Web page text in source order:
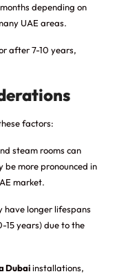
depending on
UAE areas.
after 7-10 years,
factors:
steam rooms can
be more pronounced in
market.
longer lifespans
15 years) due to the
Dubaiinstallations,